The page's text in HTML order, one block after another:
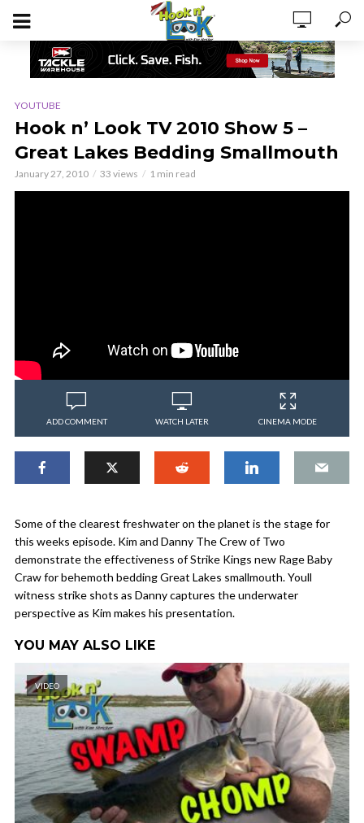
YOUTUBE
Hook n’ Look TV 2010 Show 5 –
Great Lakes Bedding Smallmouth
January 27, 2010 33 views 1 min read
ADD COMMENT WATCH LATER CINEMA MODE
Some of the clearest freshwater on the planet is the stage for
this weeks episode. Kim and Danny The Crew of Two
demonstrate the effectiveness of Strike Kings new Rage Baby
Craw for behemoth bedding Great Lakes smallmouth. Youll
witness strike shots as Danny captures the underwater
perspective as Kim makes his presentation.
YOU MAY ALSO LIKE
VIDEO